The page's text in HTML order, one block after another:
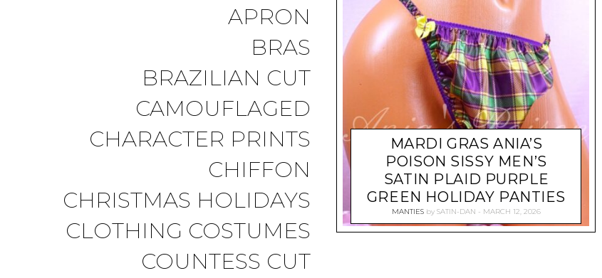
APRON
BRAS
BRAZILIAN CUT
CAMOUFLAGED
CHARACTER PRINTS
CHIFFON
CHRISTMAS HOLIDAYS
CLOTHING COSTUMES
COUNTESS CUT
MARDI GRAS ANIA’S
POISON SISSY MEN’S
SATIN PLAID PURPLE
GREEN HOLIDAY PANTIES
MANTIES by SATIN-DAN MARCH 12, 2026